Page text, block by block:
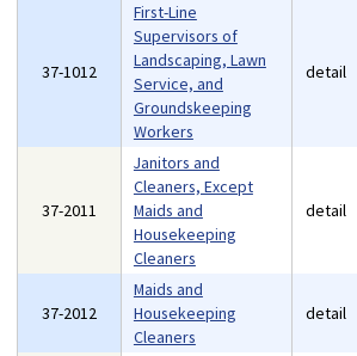
37-1012
First-Line
Supervisors of
Landscaping, Lawn
Service, and
Groundskeeping
Workers
detail
37-2011
Janitors and
Cleaners, Except
Maids and
Housekeeping
Cleaners
detail
37-2012
Maids and
Housekeeping
Cleaners
detail